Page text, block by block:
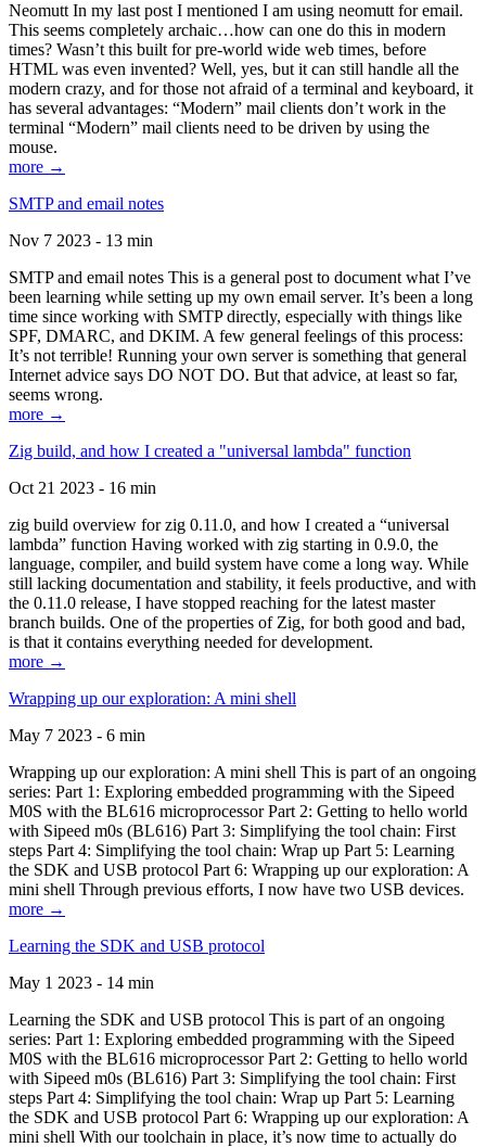
Neomutt In my last post I mentioned I am using neomutt for email.
This seems completely archaic…how can one do this in modern
times? Wasn’t this built for pre-world wide web times, before
HTML was even invented? Well, yes, but it can still handle all the
modern crazy, and for those not afraid of a terminal and keyboard, it
has several advantages: “Modern” mail clients don’t work in the
terminal “Modern” mail clients need to be driven by using the
mouse.
more →
SMTP and email notes
Nov 7 2023 - 13 min
SMTP and email notes This is a general post to document what I’ve
been learning while setting up my own email server. It’s been a long
time since working with SMTP directly, especially with things like
SPF, DMARC, and DKIM. A few general feelings of this process:
It’s not terrible! Running your own server is something that general
Internet advice says DO NOT DO. But that advice, at least so far,
seems wrong.
more →
Zig build, and how I created a "universal lambda" function
Oct 21 2023 - 16 min
zig build overview for zig 0.11.0, and how I created a “universal
lambda” function Having worked with zig starting in 0.9.0, the
language, compiler, and build system have come a long way. While
still lacking documentation and stability, it feels productive, and with
the 0.11.0 release, I have stopped reaching for the latest master
branch builds. One of the properties of Zig, for both good and bad,
is that it contains everything needed for development.
more →
Wrapping up our exploration: A mini shell
May 7 2023 - 6 min
Wrapping up our exploration: A mini shell This is part of an ongoing
series: Part 1: Exploring embedded programming with the Sipeed
M0S with the BL616 microprocessor Part 2: Getting to hello world
with Sipeed m0s (BL616) Part 3: Simplifying the tool chain: First
steps Part 4: Simplifying the tool chain: Wrap up Part 5: Learning
the SDK and USB protocol Part 6: Wrapping up our exploration: A
mini shell Through previous efforts, I now have two USB devices.
more →
Learning the SDK and USB protocol
May 1 2023 - 14 min
Learning the SDK and USB protocol This is part of an ongoing
series: Part 1: Exploring embedded programming with the Sipeed
M0S with the BL616 microprocessor Part 2: Getting to hello world
with Sipeed m0s (BL616) Part 3: Simplifying the tool chain: First
steps Part 4: Simplifying the tool chain: Wrap up Part 5: Learning
the SDK and USB protocol Part 6: Wrapping up our exploration: A
mini shell With our toolchain in place, it’s now time to actually do